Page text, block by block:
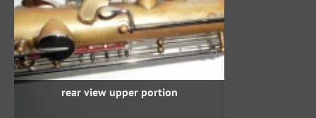
rear view upper portion